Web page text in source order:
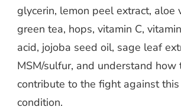
glycerin, lemon peel extract, aloe
green tea, hops, vitamin C,
acid, jojoba seed oil, sage leaf
MSM/sulfur, and understand how
contribute to the fight against
condition.